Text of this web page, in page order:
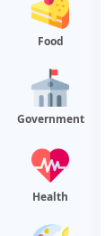
Food
Government
Health